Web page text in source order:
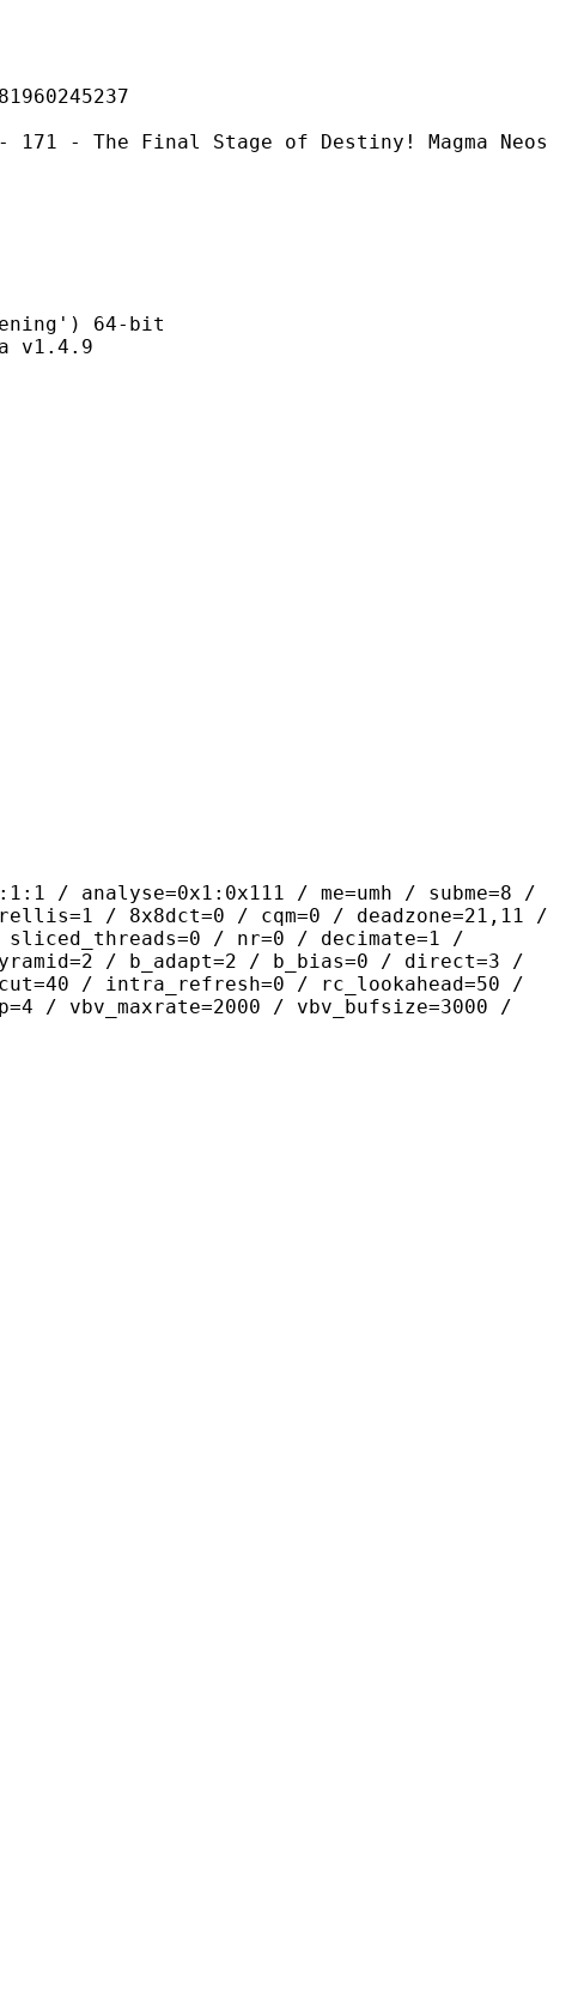
Stage of Destiny! Magma Neos
64-bit
/ me=umh / subme=8 /
/ 8x8dct=0 / cqm=0 / deadzone=21,11 /
sliced_threads=0 / nr=0 / decimate=1 /
/ b_adapt=2 / b_bias=0 / direct=3 /
/ intra_refresh=0 / rc_lookahead=50 /
/ vbv_maxrate=2000 / vbv_bufsize=3000 /